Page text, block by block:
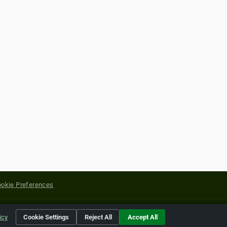
Preferences
of their respective holders.
Cookie Settings Reject All Accept All